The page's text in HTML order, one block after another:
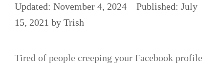
November 4, 2024
July
15, 2021 by Trish
Tired of people creeping your Facebook profile